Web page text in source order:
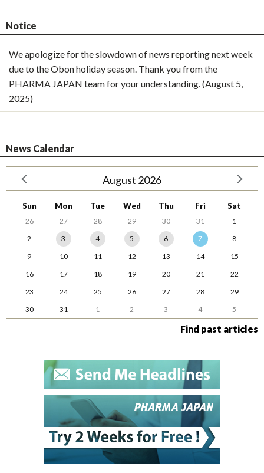
Notice
We apologize for the slowdown of news reporting next week
due to the Obon holiday season. Thank you from the
PHARMA JAPAN team for your understanding. (August 5,
2025)
News Calendar
August 2026
Sun Mon Tue Wed Thu Fri Sat
26 27 28 29 30 31
1
2
3 4 5 6 7
8
9
10 11 12 13 14
15
16
17 18 19 20 21
22
23
24 25 26 27 28
29
30
31 1 2 3 4 5
Find past articles